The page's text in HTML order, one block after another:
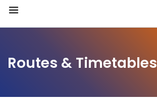
Routes & Timetables